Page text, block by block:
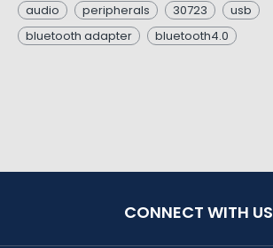
audio
peripherals 30723
usb
bluetooth adapter
bluetooth4.0
CONNECT WITH US